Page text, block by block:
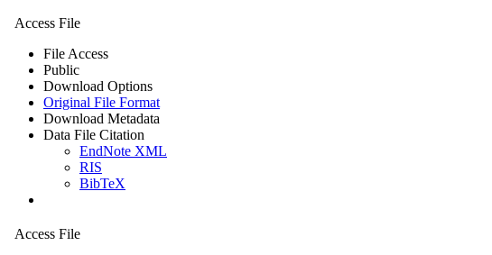
Access File
File Access
Public
Download Options
Original File Format
Download Metadata
Data File Citation
EndNote XML
RIS
BibTeX
Access File